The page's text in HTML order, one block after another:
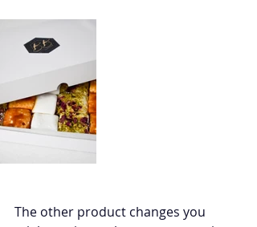
The other product changes you